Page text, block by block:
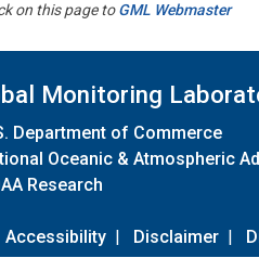
on this page toGML Webmaster
Monitoring
Department of Commerce
Oceanic & Atmospheric
Research
Accessibility | Disclaimer |